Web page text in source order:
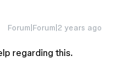
Forum|Forum|2 years ago
regarding this.